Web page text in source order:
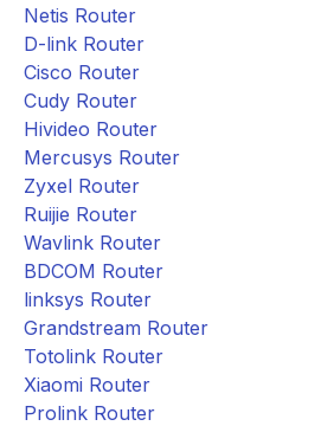
Netis Router
D-link Router
Cisco Router
Cudy Router
Hivideo Router
Mercusys Router
Zyxel Router
Ruijie Router
Wavlink Router
BDCOM Router
linksys Router
Grandstream Router
Totolink Router
Xiaomi Router
Prolink Router